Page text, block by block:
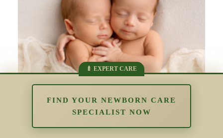
FIND YOUR NEWBORN CARE
SPECIALIST NOW